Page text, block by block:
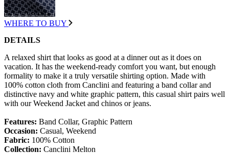
WHERE TO BUY
DETAILS
A relaxed shirt that looks as good at a dinner out as it does on
vacation. It has the weekend-ready comfort you want, but enough
formality to make it a truly versatile shirting option. Made with
100% cotton cloth from Canclini and featuring a band collar and
distinctive navy and white graphic pattern, this casual shirt pairs well
with our Weekend Jacket and chinos or jeans.
Features: Band Collar, Graphic Pattern
Occasion: Casual, Weekend
Fabric: 100% Cotton
Collection: Canclini Melton